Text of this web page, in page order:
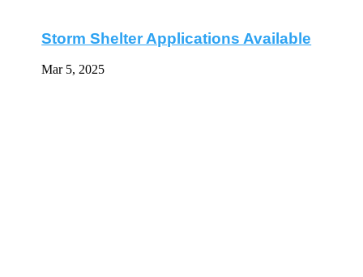
Storm Shelter Applications Available
Mar 5, 2025